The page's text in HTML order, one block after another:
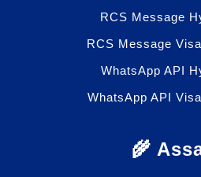
RCS Message
RCS Message
WhatsApp API
WhatsApp API
🌾